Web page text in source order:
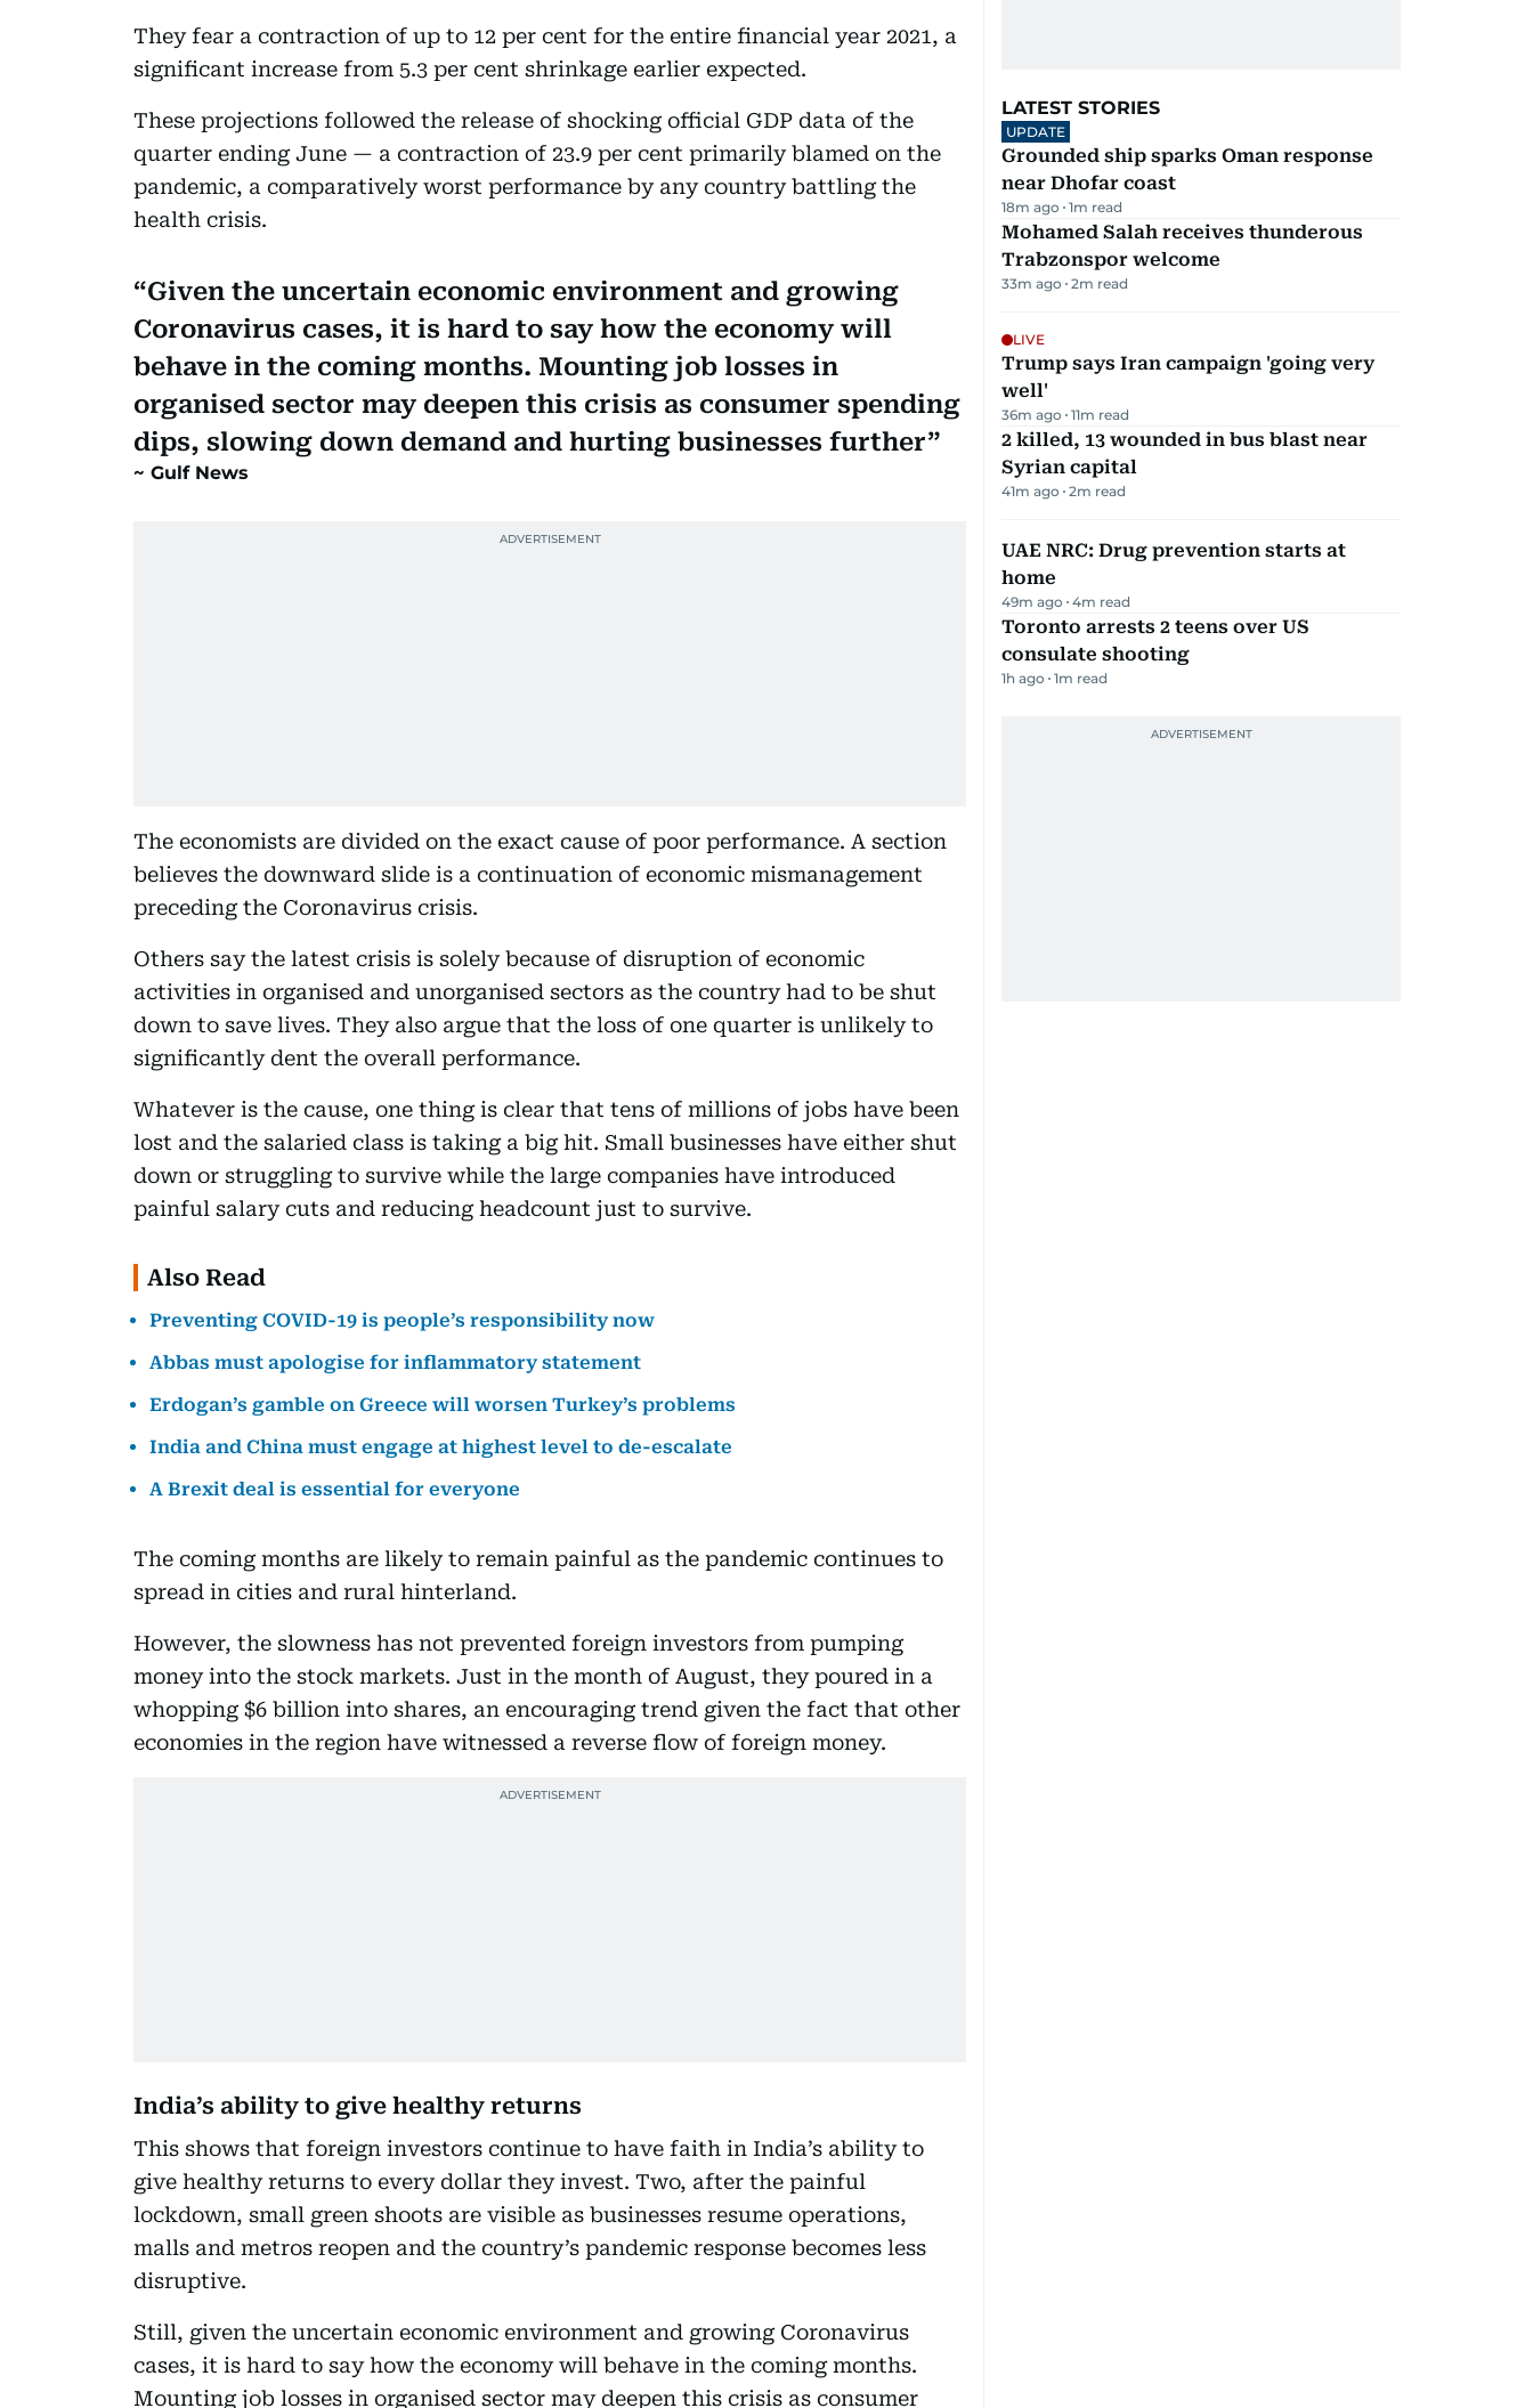
They fear a contraction of up to 12 per cent for the entire financial year 2021, a
significant increase from 5.3 per cent shrinkage earlier expected.
These projections followed the release of shocking official GDP data of the
quarter ending June — a contraction of 23.9 per cent primarily blamed on the
pandemic, a comparatively worst performance by any country battling the
health crisis.
Given the uncertain economic environment and growing
Coronavirus cases, it is hard to say how the economy will
behave in the coming months. Mounting job losses in
organised sector may deepen this crisis as consumer spending
dips, slowing down demand and hurting businesses further
Gulf News
The economists are divided on the exact cause of poor performance. A section
believes the downward slide is a continuation of economic mismanagement
preceding the Coronavirus crisis.
Others say the latest crisis is solely because of disruption of economic
activities in organised and unorganised sectors as the country had to be shut
down to save lives. They also argue that the loss of one quarter is unlikely to
significantly dent the overall performance.
Whatever is the cause, one thing is clear that tens of millions of jobs have been
lost and the salaried class is taking a big hit. Small businesses have either shut
down or struggling to survive while the large companies have introduced
painful salary cuts and reducing headcount just to survive.
Also Read
Preventing COVID-19 is people’s responsibility now
Abbas must apologise for inflammatory statement
Erdogan’s gamble on Greece will worsen Turkey’s problems
India and China must engage at highest level to de-escalate
A Brexit deal is essential for everyone
The coming months are likely to remain painful as the pandemic continues to
spread in cities and rural hinterland.
However, the slowness has not prevented foreign investors from pumping
money into the stock markets. Just in the month of August, they poured in a
whopping $6 billion into shares, an encouraging trend given the fact that other
economies in the region have witnessed a reverse flow of foreign money.
India’s ability to give healthy returns
This shows that foreign investors continue to have faith in India’s ability to
give healthy returns to every dollar they invest. Two, after the painful
lockdown, small green shoots are visible as businesses resume operations,
malls and metros reopen and the country’s pandemic response becomes less
disruptive.
Still, given the uncertain economic environment and growing Coronavirus
cases, it is hard to say how the economy will behave in the coming months.
Mounting job losses in organised sector may deepen this crisis as consumer
LATEST STORIES
UPDATE
Grounded ship sparks Oman response
near Dhofar coast
18m ago 1m read
Mohamed Salah receives thunderous
Trabzonspor welcome
33m ago 2m read
LIVE
Trump says Iran campaign 'going very
well'
36m ago 11m read
2 killed, 13 wounded in bus blast near
Syrian capital
41m ago 2m read
UAE NRC: Drug prevention starts at
home
49m ago 4m read
Toronto arrests 2 teens over US
consulate shooting
1h ago 1m read